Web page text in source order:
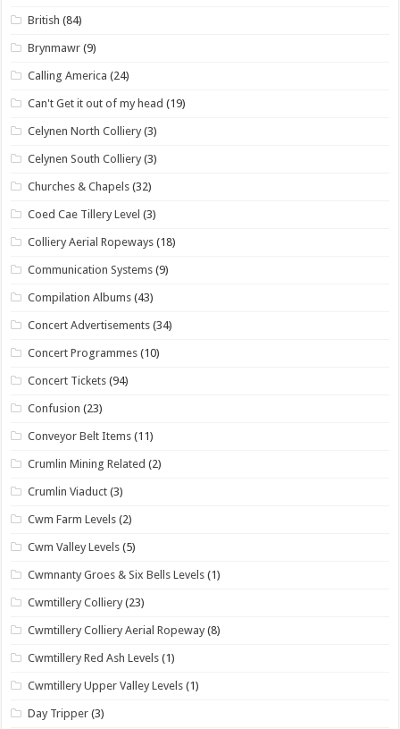
British (84)
Brynmawr (9)
Calling America (24)
Can't Get it out of my head (19)
Celynen North Colliery (3)
Celynen South Colliery (3)
Churches & Chapels (32)
Coed Cae Tillery Level (3)
Colliery Aerial Ropeways (18)
Communication Systems (9)
Compilation Albums (43)
Concert Advertisements (34)
Concert Programmes (10)
Concert Tickets (94)
Confusion (23)
Conveyor Belt Items (11)
Crumlin Mining Related (2)
Crumlin Viaduct (3)
Cwm Farm Levels (2)
Cwm Valley Levels (5)
Cwmnanty Groes & Six Bells Levels (1)
Cwmtillery Colliery (23)
Cwmtillery Colliery Aerial Ropeway (8)
Cwmtillery Red Ash Levels (1)
Cwmtillery Upper Valley Levels (1)
Day Tripper (3)